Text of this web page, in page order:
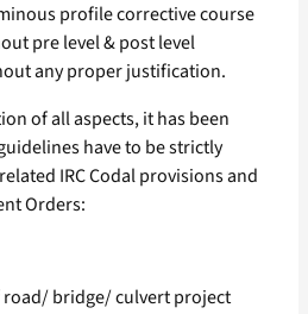
profile corrective course
pre level & post level
any proper justification.
of all aspects, it has been
have to be strictly
IRC Codal provisions and
Orders:
bridge/ culvert project